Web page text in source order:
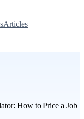
Articles
How to Price a Job